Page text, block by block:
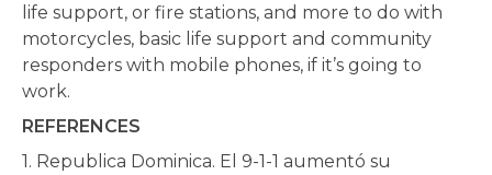
life support, or fire stations, and more to do with
motorcycles, basic life support and community
responders with mobile phones, if it’s going to
work.
REFERENCES
1. Republica Dominica. El 9-1-1 aumentó su